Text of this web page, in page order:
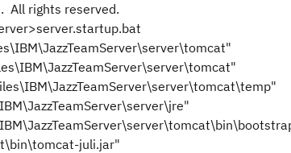
All rights reserved.
juli.jar"